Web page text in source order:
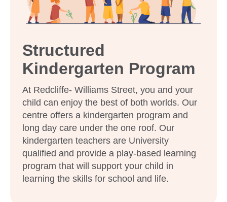
Structured
Kindergarten Program
At Redcliffe- Williams Street, you and your
child can enjoy the best of both worlds. Our
centre offers a kindergarten program and
long day care under the one roof. Our
kindergarten teachers are University
qualified and provide a play-based learning
program that will support your child in
learning the skills for school and life.